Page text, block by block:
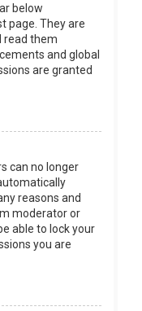
below
page. They are
read them
and global
are granted
can no longer
reasons and
moderator or
able to lock your
you are